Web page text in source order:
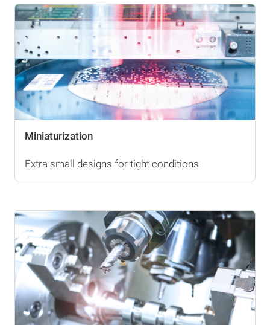
Miniaturization
Extra small designs for tight conditions